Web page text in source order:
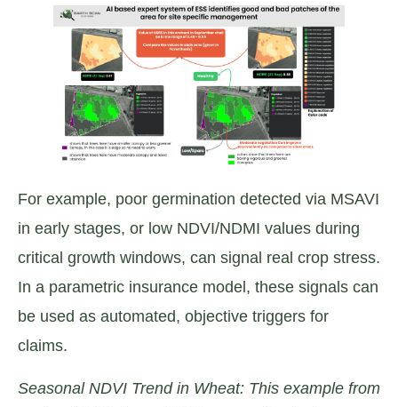
For example, poor germination detected via MSAVI
in early stages, or low NDVI/NDMI values during
critical growth windows, can signal real crop stress.
In a parametric insurance model, these signals can
be used as automated, objective triggers for
claims.
Seasonal NDVI Trend in Wheat: This example from